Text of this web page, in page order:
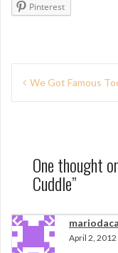
Pinterest
a
v
We Got Famous
One thought
Cuddle”
April 2, 2012